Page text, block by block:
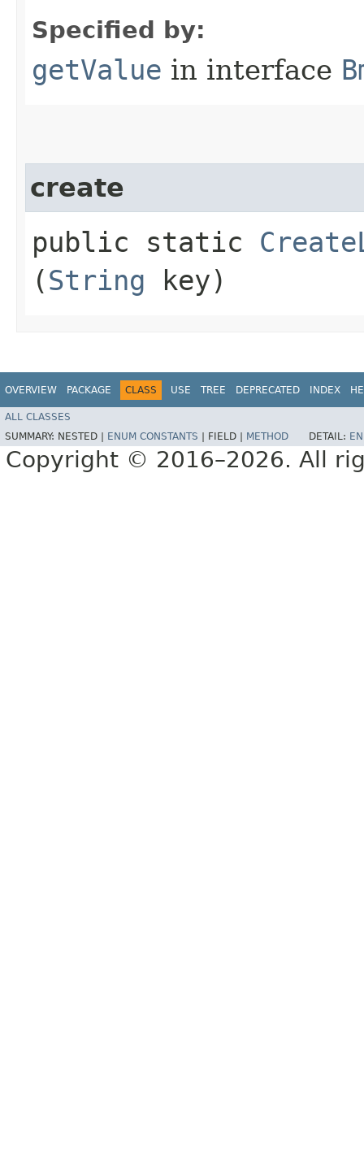
Specified by:
getValue in interface
create
public static
(String key)
OVERVIEW PACKAGE CLASS USE TREE DEPRECATED INDEX
ALL CLASSES
SUMMARY: NESTED | ENUM CONSTANTS FIELD | METHOD DETAIL:
Copyright © 2016–2026. All